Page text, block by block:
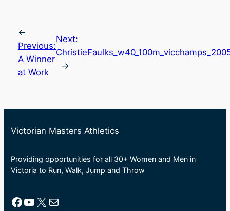
←
Previous:
A Winner
at Work
Next:
→
Victorian Masters Athletics
Providing opportunities for all 30+ Women and Men in
Victoria to Run, Walk, Jump and Throw
Facebook YouTube X Mail